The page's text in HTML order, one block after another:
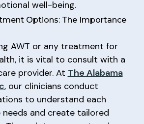
well-being.
Options: The Importance
AWT or any treatment for
it is vital to consult with a
provider. At The Alabama
, our clinicians conduct
to understand each
needs and create tailored